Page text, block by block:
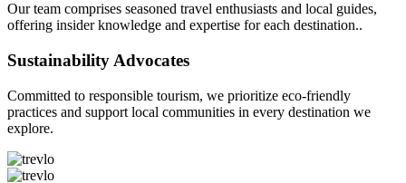
Our team comprises seasoned travel enthusiasts and local guides,
offering insider knowledge and expertise for each destination..
Sustainability Advocates
Committed to responsible tourism, we prioritize eco-friendly
practices and support local communities in every destination we
explore.